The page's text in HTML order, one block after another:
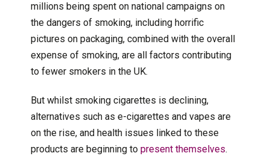
millions being spent on national campaigns on
the dangers of smoking, including horrific
pictures on packaging, combined with the overall
expense of smoking, are all factors contributing
to fewer smokers in the UK.
But whilst smoking cigarettes is declining,
alternatives such as e-cigarettes and vapes are
on the rise, and health issues linked to these
products are beginning to present themselves.